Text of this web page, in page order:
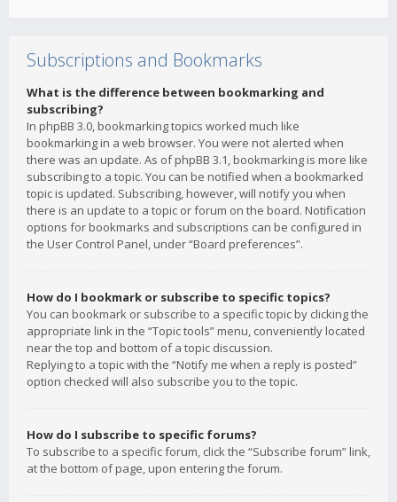
Subscriptions and Bookmarks
What is the difference between bookmarking and
subscribing?
In phpBB 3.0, bookmarking topics worked much like
bookmarking in a web browser. You were not alerted when
there was an update. As of phpBB 3.1, bookmarking is more like
subscribing to a topic. You can be notified when a bookmarked
topic is updated. Subscribing, however, will notify you when
there is an update to a topic or forum on the board. Notification
options for bookmarks and subscriptions can be configured in
the User Control Panel, under “Board preferences”.
How do I bookmark or subscribe to specific topics?
You can bookmark or subscribe to a specific topic by clicking the
appropriate link in the “Topic tools” menu, conveniently located
near the top and bottom of a topic discussion.
Replying to a topic with the “Notify me when a reply is posted”
option checked will also subscribe you to the topic.
How do I subscribe to specific forums?
To subscribe to a specific forum, click the “Subscribe forum” link,
at the bottom of page, upon entering the forum.